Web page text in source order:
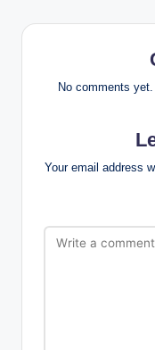
No comments
Your email address